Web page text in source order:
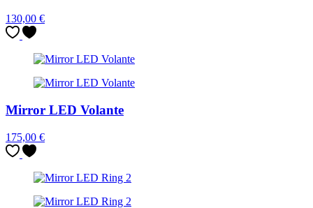
130,00 €
Mirror LED Volante
175,00 €